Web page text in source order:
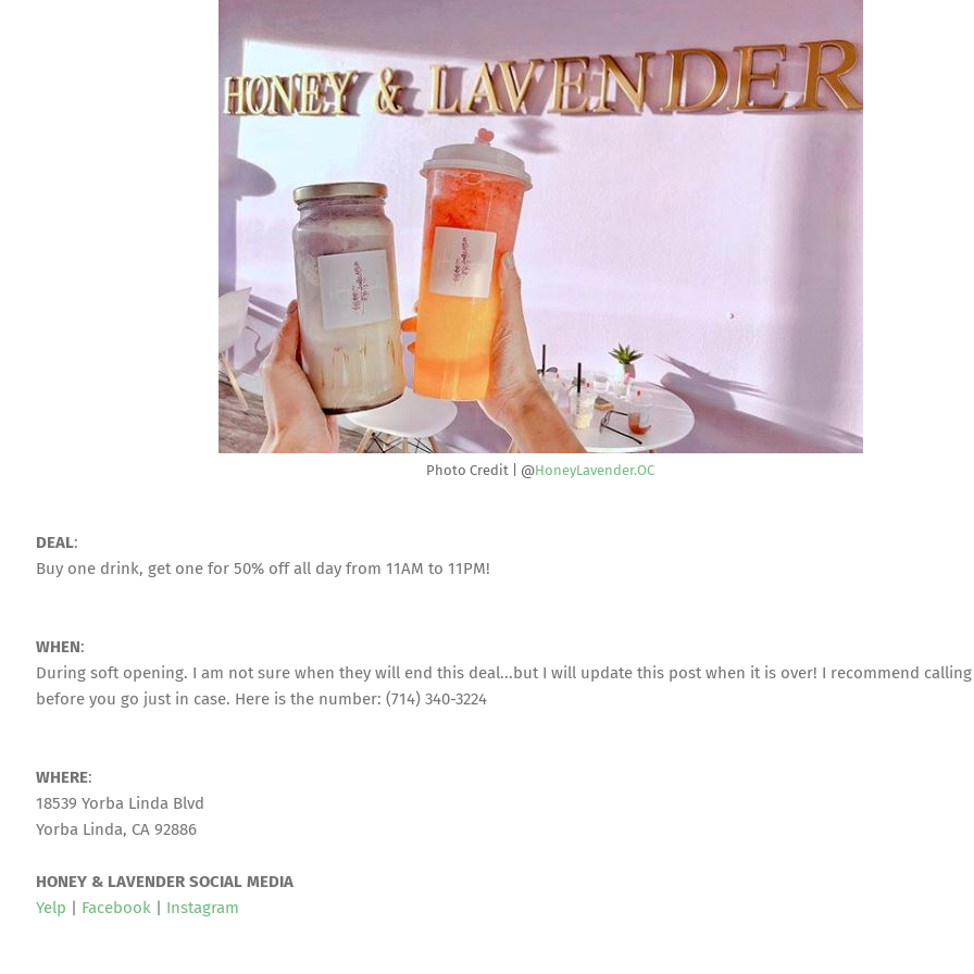
Photo Credit | @HoneyLavender.OC
DEAL:
Buy one drink, get one for 50% off all day from 11AM to 11PM!
WHEN:
During soft opening. I am not sure when they will end this deal...but I will update this post when it is over! I recommend
before you go just in case. Here is the number: (714) 340-3224
WHERE:
18539 Yorba Linda Blvd
Yorba Linda, CA 92886
HONEY & LAVENDER SOCIAL MEDIA
Yelp | Facebook | Instagram